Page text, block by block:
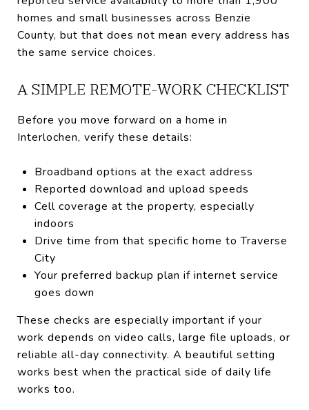
homes and small businesses across Benzie
County, but that does not mean every address has
the same service choices.
A SIMPLE REMOTE-WORK CHECKLIST
Before you move forward on a home in
Interlochen, verify these details:
Broadband options at the exact address
Reported download and upload speeds
Cell coverage at the property, especially
indoors
Drive time from that specific home to Traverse
City
Your preferred backup plan if internet service
goes down
These checks are especially important if your
work depends on video calls, large file uploads, or
reliable all-day connectivity. A beautiful setting
works best when the practical side of daily life
works too.